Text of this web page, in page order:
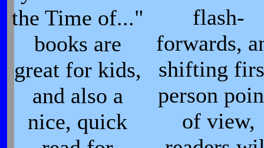
the Time of..."
books are
great for kids,
and also a
nice, quick
flash-
forwards,
shifting
person
of view,